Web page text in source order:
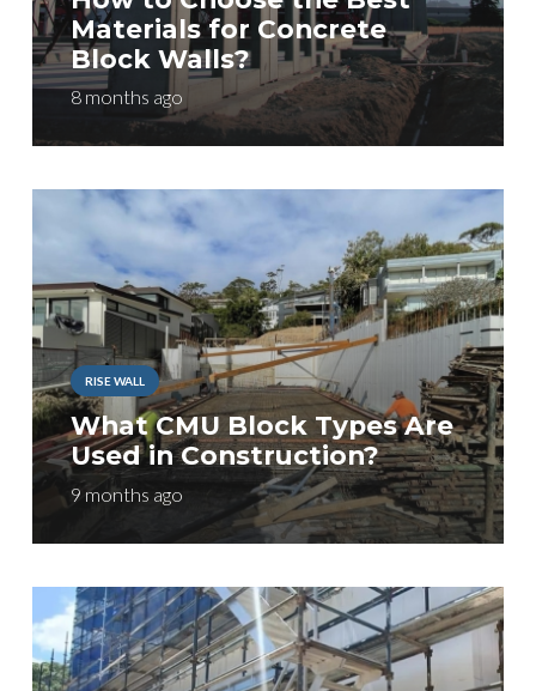
Materials for Concrete
Block Walls?
8 months ago
RISE WALL
What CMU Block Types Are
Used in Construction?
9 months ago